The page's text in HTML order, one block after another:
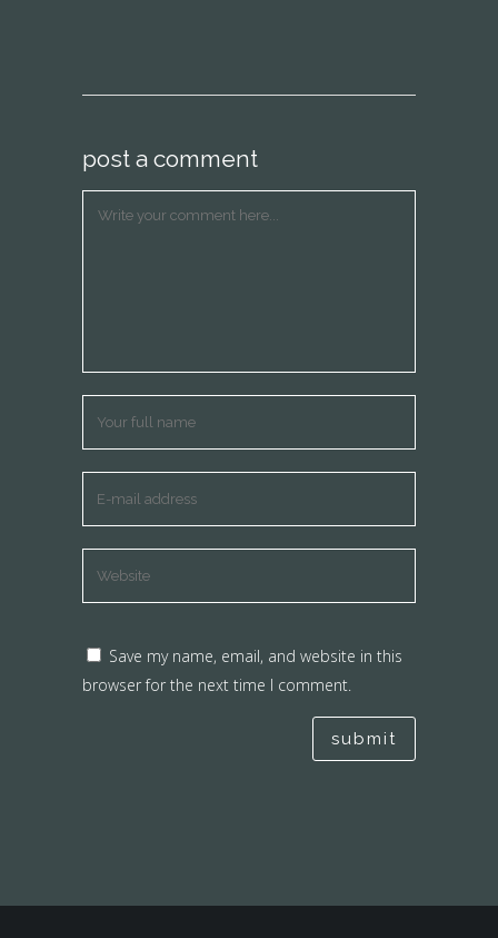
post a comment
Save my name, email, and website in this
browser for the next time I comment.